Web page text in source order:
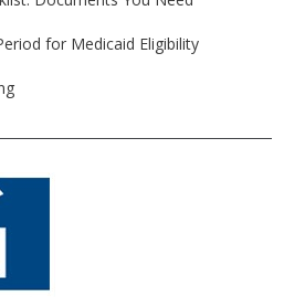
for Medicaid Eligibility